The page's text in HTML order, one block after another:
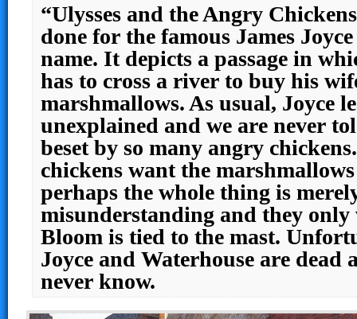
“Ulysses and the Angry
done for the famous James
name. It depicts a passage in
has to cross a river to buy his
marshmallows. As usual, Joyce
unexplained and we are never
beset by so many angry
chickens want the
perhaps the whole thing is
misunderstanding and they only
Bloom is tied to the mast.
Joyce and Waterhouse are dead
never know.